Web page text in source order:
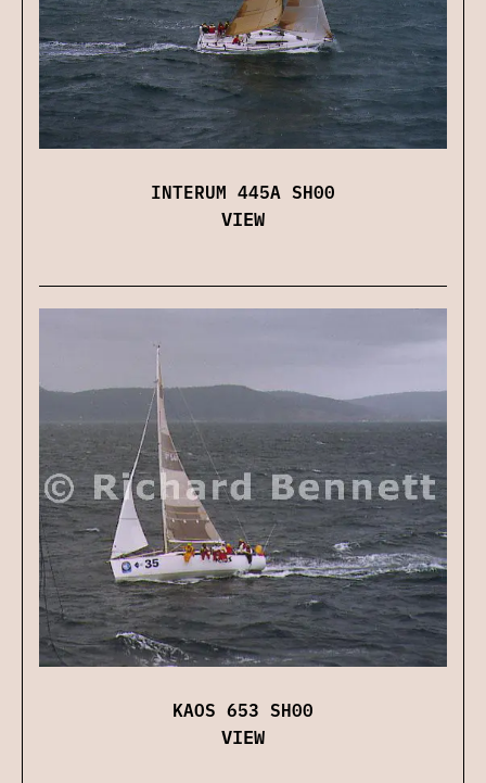
INTERUM 445A SH00
VIEW
KAOS 653 SH00
VIEW